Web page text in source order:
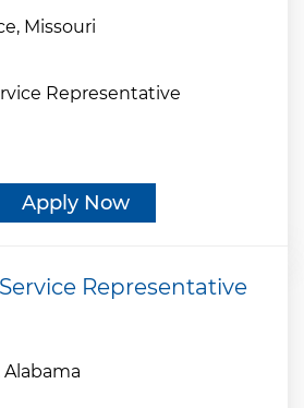
Missouri
Representative
Apply Now
Representative